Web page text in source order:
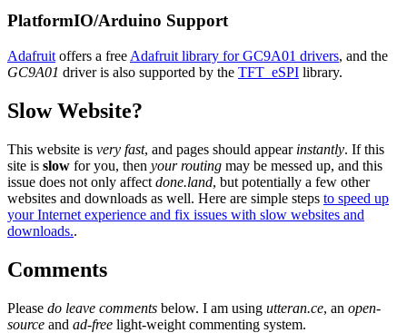
PlatformIO/Arduino Support
Adafruit offers a free Adafruit library for GC9A01 drivers, and the
GC9A01 driver is also supported by the TFT_eSPI library.
Slow Website?
This website is very fast, and pages should appear instantly. If this
site is slow for you, then your routing may be messed up, and this
issue does not only affect done.land, but potentially a few other
websites and downloads as well. Here are simple steps to speed up
your Internet experience and fix issues with slow websites and
downloads..
Comments
Please do leave comments below. I am using utteran.ce, an open-
source and ad-free light-weight commenting system.